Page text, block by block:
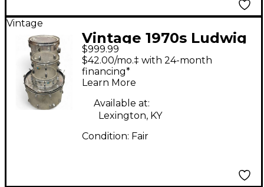
Vintage
Vintage 1970s Ludwig
4 Piece vistalite
acrylic clear kit Clear
Drum Kit
$999.99
$42.00/mo.‡ with 24-month
financing*
Learn More
Available at:
Lexington, KY
Condition: Fair